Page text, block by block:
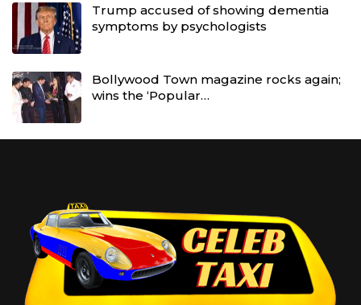
Trump accused of showing dementia
symptoms by psychologists
Bollywood Town magazine rocks again;
wins the ‘Popular…